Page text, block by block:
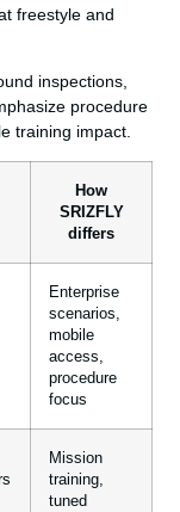
freestyle and
inspections,
procedure
training impact.
How
SRIZFLY
differs
Enterprise
scenarios,
mobile
access,
procedure
focus
Mission
training,
tuned